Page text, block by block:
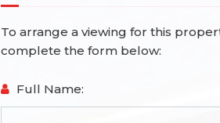
To arrange a viewing for this
complete the form below:
Full Name: